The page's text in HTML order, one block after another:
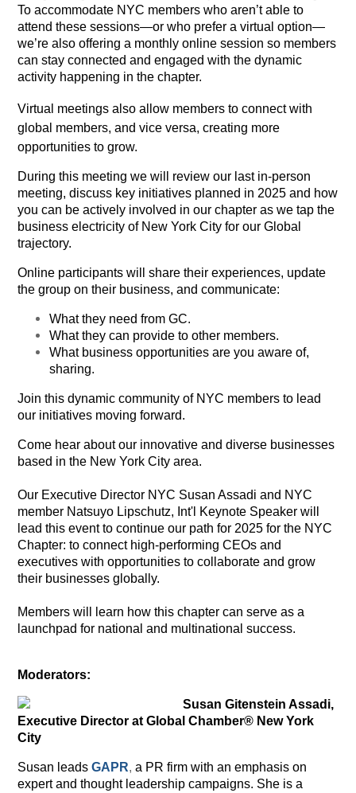
To accommodate NYC members who aren’t able to
attend these sessions—or who prefer a virtual option—
we’re also offering a monthly online session so members
can stay connected and engaged with the dynamic
activity happening in the chapter.
Virtual meetings also allow members to connect with
global members, and vice versa, creating more
opportunities to grow.
During this meeting we will review our last in-person
meeting, discuss key initiatives planned in 2025 and how
you can be actively involved in our chapter as we tap the
business electricity of New York City for our Global
trajectory.
Online participants willshare their experiences, update
the group on their business, and communicate:
What they need from GC.
What they can provide to other members.
What business opportunities are you aware of,
sharing.
Join this dynamic community of NYC members to lead
our initiatives moving forward.
Come hear about our innovative and diverse businesses
based in the New York City area.
Our Executive Director NYC Susan Assadi and NYC
member Natsuyo Lipschutz, Int'l Keynote Speaker will
lead this event to continue our path for 2025 for the NYC
Chapter: to connect high-performing CEOs and
executives with opportunities to collaborate and grow
their businesses globally.
Members will learn how this chapter can serve as a
launchpad for national and multinational success.
Moderators:
Susan Gitenstein Assadi,
Executive Director at Global Chamber® New York
City
Susan leads GAPR,a PR firm with an emphasis on
expert and thought leadership campaigns. She is a